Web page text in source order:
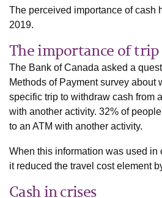
The perceived importance of cash
2019.
The importance of
The Bank of Canada asked a
Methods of Payment survey about
specific trip to withdraw cash from
with another activity. 32% of
to an ATM with another activity.
When this information was used in
it reduced the travel cost element
Cash in crises